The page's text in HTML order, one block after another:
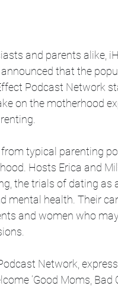
and parents alike,
that the
Podcast Network
on the motherhood
typical parenting
Hosts Erica and
the trials of dating as
mental health. Their
and women who
Network,
‘Good Moms, Bad